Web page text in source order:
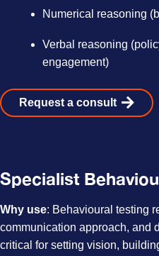
Numerical reasoning
Verbal reasoning
engagement)
Request a consult
Specialist
Why use: Behavioural testing
communication approach, and
critical for setting vision,